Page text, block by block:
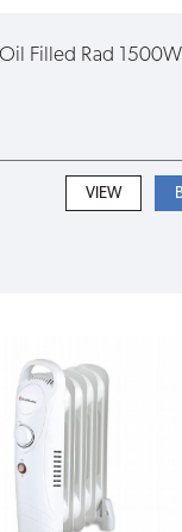
Filled Rad 1500W
VIEW